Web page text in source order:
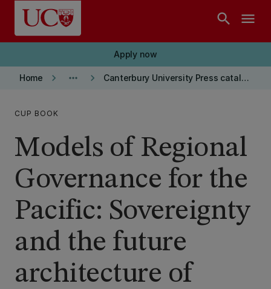
Skip to main content
search menu
Apply now
Home keyboard_arrow_right more_horiz keyboard_arrow_right Canterbury University Press catalogue
CUP BOOK
Models of Regional
Governance for the
Pacific: Sovereignty
and the future
architecture of